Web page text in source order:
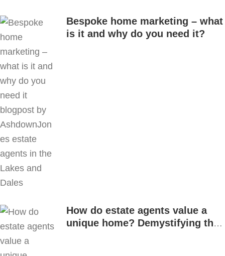
Bespoke home marketing – what
is it and why do you need it?
How do estate agents value a
unique home? Demystifying the